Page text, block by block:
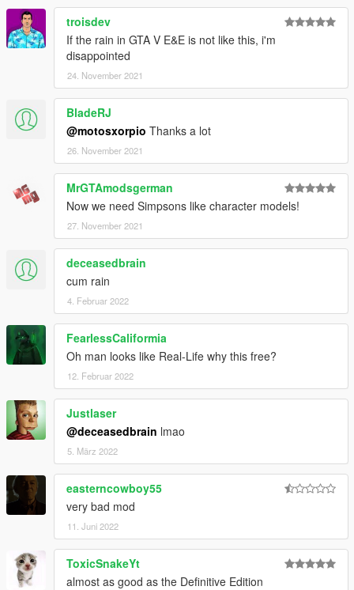
troisdev
If the rain in GTA V E&E is not like this, i'm
disappointed
24. November 2021
BladeRJ
@motosxorpio Thanks a lot
26. November 2021
MrGTAmodsgerman
Now we need Simpsons like character models!
27. November 2021
deceasedbrain
cum rain
4. Februar 2022
FearlessCaliformia
Oh man looks like Real-Life why this free?
12. Februar 2022
Justlaser
@deceasedbrain lmao
5. März 2022
easterncowboy55
very bad mod
11. Juni 2022
ToxicSnakeYt
almost as good as the Definitive Edition